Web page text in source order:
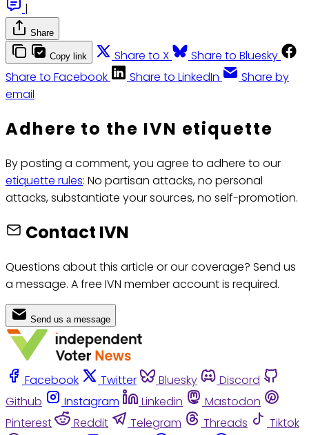
|
Share
Copy link Share to X
Share to Bluesky
Share to Facebook
Share to LinkedIn
Share by
email
Adhere to the IVN etiquette
By posting a comment, you agree to adhere to our
etiquette rules: No partisan attacks, no personal
attacks, substantiate your sources, no self-promotion.
Contact IVN
Questions about this article or our coverage? Send us
a message. A free IVN member account is required.
Send us a message
Facebook Twitter Bluesky
Discord
Github
Instagram Linkedin
Mastodon
Pinterest
Reddit Telegram Threads
Tiktok